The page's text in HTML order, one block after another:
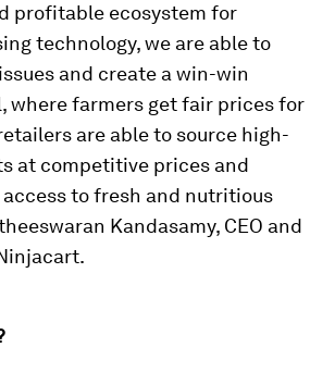
profitable ecosystem for
technology, we are able to
and create a win-win
where farmers get fair prices for
are able to source high-
at competitive prices and
to fresh and nutritious
Kandasamy, CEO and